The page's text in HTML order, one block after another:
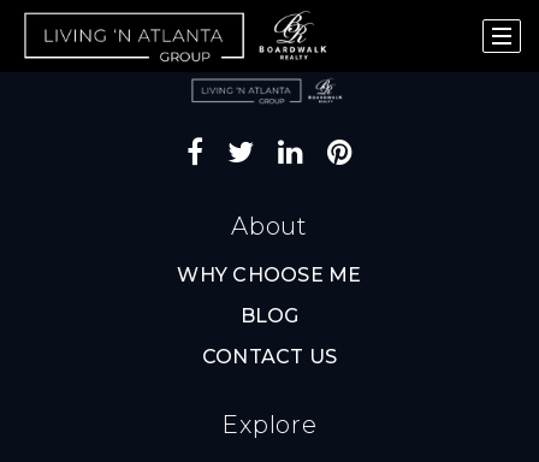
About
WHY CHOOSE ME
BLOG
CONTACT US
Explore